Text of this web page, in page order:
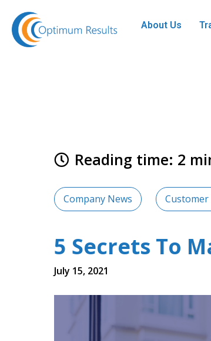
About Us
Reading time: 2
Company News Customer
5 Secrets To
July 15, 2021